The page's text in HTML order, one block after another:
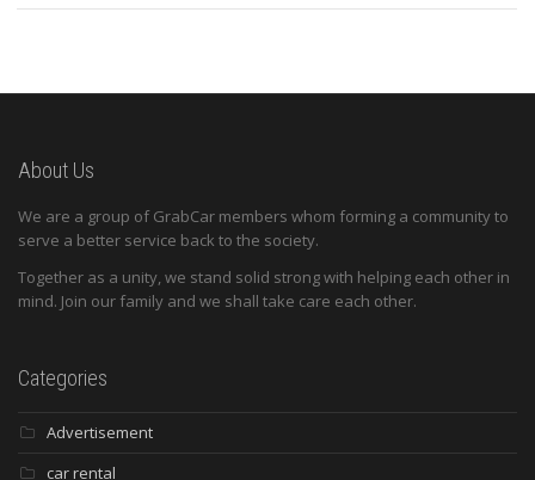
About Us
We are a group of GrabCar members whom forming a community to
serve a better service back to the society.
Together as a unity, we stand solid strong with helping each other in
mind. Join our family and we shall take care each other.
Categories
Advertisement
car rental